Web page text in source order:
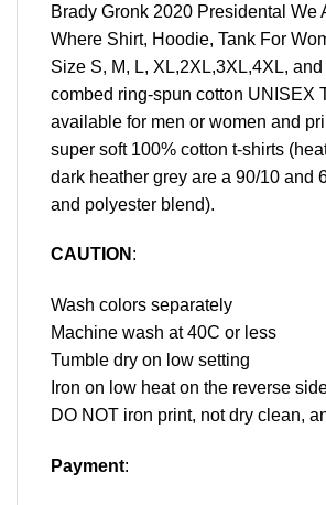
Brady Gronk 2020 Presidental We
Where Shirt, Hoodie, Tank For
Size S, M, L, XL,2XL,3XL,4XL,
combed ring-spun cotton UNISEX
available for men or women and
super soft 100% cotton t-shirts
dark heather grey are a 90/10 and
and polyester blend).
CAUTION :
Wash colors separately
Machine wash at 40C or less
Tumble dry on low setting
Iron on low heat on the reverse
DO NOT iron print, not dry clean,
Payment: